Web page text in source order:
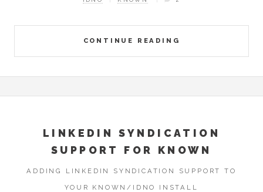
CONTINUE READING
LINKEDIN SYNDICATION
SUPPORT FOR KNOWN
ADDING LINKEDIN SYNDICATION SUPPORT TO
YOUR KNOWN/IDNO INSTALL